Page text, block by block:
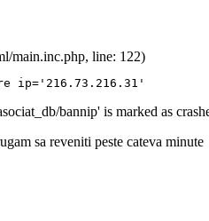
main.inc.php, line: 122)
ip='216.73.216.31'
bannip' is marked as
sa reveniti peste cateva minute